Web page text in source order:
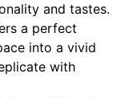
and tastes.
a perfect
into a vivid
with